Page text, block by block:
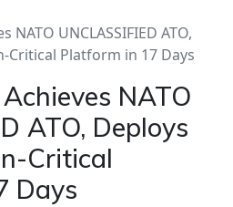
NATO UNCLASSIFIED ATO,
Critical Platform in 17 Days
NATO
ATO, Deploys
Critical
Days